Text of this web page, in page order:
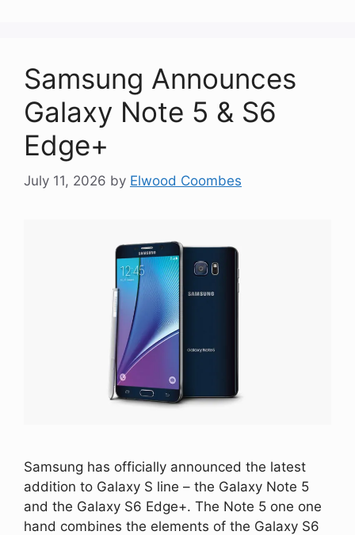
Samsung Announces
Galaxy Note 5 & S6
Edge+
July 11, 2026 by Elwood Coombes
Samsung has officially announced the latest
addition to Galaxy S line – the Galaxy Note 5
and the Galaxy S6 Edge+. The Note 5 one one
hand combines the elements of the Galaxy S6